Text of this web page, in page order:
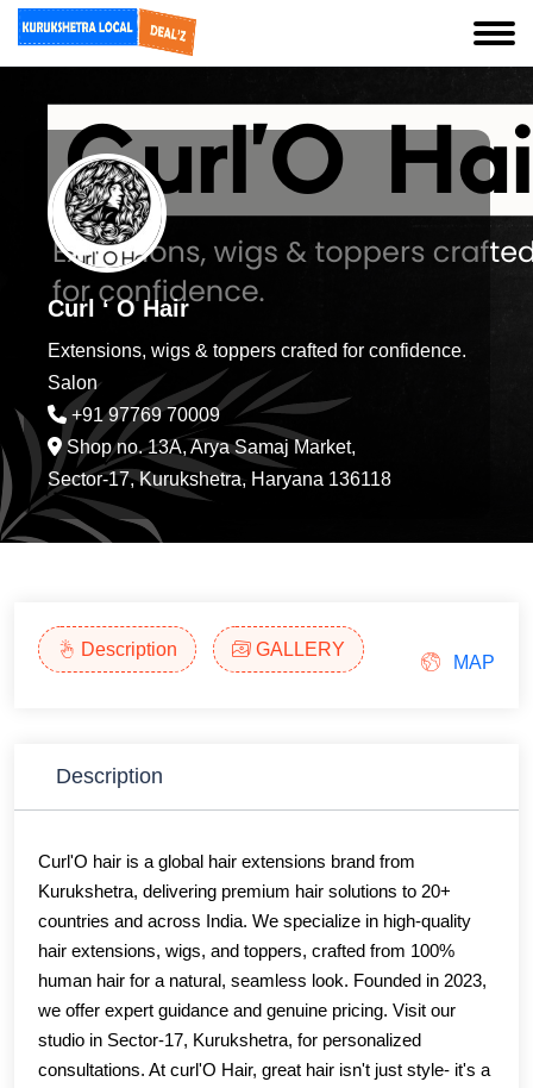
Curl ‘ O Hair
Extensions, wigs & toppers crafted for confidence.
Salon
+91 97769 70009
Shop no. 13A, Arya Samaj Market,
Sector-17, Kurukshetra, Haryana 136118
Description GALLERY
MAP
Description
Curl'O hair is a global hair extensions brand from
Kurukshetra, delivering premium hair solutions to 20+
countries and across India. We specialize in high-quality
hair extensions, wigs, and toppers, crafted from 100%
human hair for a natural, seamless look. Founded in 2023,
we offer expert guidance and genuine pricing. Visit our
studio in Sector-17, Kurukshetra, for personalized
consultations. At curl'O Hair, great hair isn't just style- it's a